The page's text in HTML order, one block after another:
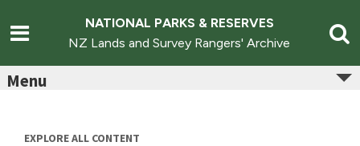
content
NATIONAL PARKS & RESERVES
NZ Lands and Survey Rangers' Archive
Menu
EXPLORE ALL CONTENT